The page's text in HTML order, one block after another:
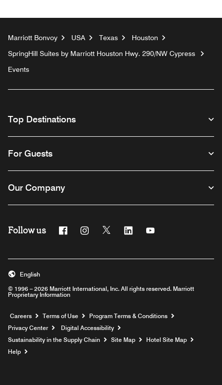
Marriott Bonvoy USA Texas
Houston
SpringHill Suites by Marriott Houston Hwy. 290/NW Cypress
Events
Top Destinations
For Guests
Our Company
Follow us FacebookInstagram
Twitter Linkedin
© 1996 – 2026 Marriott International, Inc. All rights reserved. Marriott
Proprietary Information
English
Careers Opens a new window
Terms of Use
Program Terms & Conditions
Privacy Center
Digital Accessibility
Sustainability in the Supply Chain
Site Map
Hotel Site Map
Help